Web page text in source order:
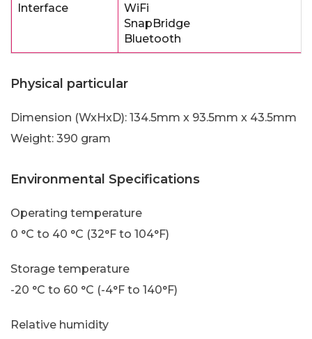
Interface
WiFi
SnapBridge
Bluetooth
Physical particular
Dimension (WxHxD): 134.5mm x 93.5mm x 43.5mm
Weight: 390 gram
Environmental Specifications
Operating temperature
0 °C to 40 °C (32°F to 104°F)
Storage temperature
-20 °C to 60 °C (-4°F to 140°F)
Relative humidity